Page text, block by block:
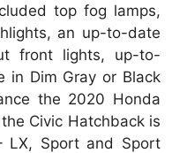
top fog lamps,
an up-to-date
front lights, up-to-
in Dim Gray or Black
the 2020 Honda
Civic Hatchback is
LX, Sport and Sport